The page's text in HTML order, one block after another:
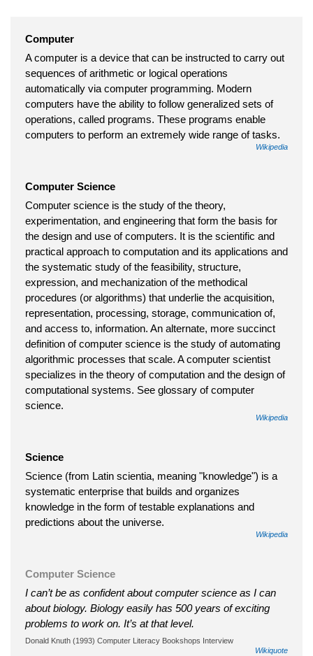
Computer
A computer is a device that can be instructed to carry out
sequences of arithmetic or logical operations
automatically via computer programming. Modern
computers have the ability to follow generalized sets of
operations, called programs. These programs enable
computers to perform an extremely wide range of tasks.
Wikipedia
Computer Science
Computer science is the study of the theory,
experimentation, and engineering that form the basis for
the design and use of computers. It is the scientific and
practical approach to computation and its applications and
the systematic study of the feasibility, structure,
expression, and mechanization of the methodical
procedures (or algorithms) that underlie the acquisition,
representation, processing, storage, communication of,
and access to, information. An alternate, more succinct
definition of computer science is the study of automating
algorithmic processes that scale. A computer scientist
specializes in the theory of computation and the design of
computational systems. See glossary of computer
science.
Wikipedia
Science
Science (from Latin scientia, meaning "knowledge") is a
systematic enterprise that builds and organizes
knowledge in the form of testable explanations and
predictions about the universe.
Wikipedia
Computer Science
I can’t be as confident about computer science as I can
about biology. Biology easily has 500 years of exciting
problems to work on. It’s at that level.
Donald Knuth (1993) Computer Literacy Bookshops Interview
Wikiquote